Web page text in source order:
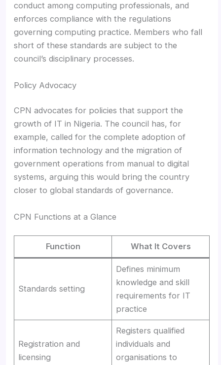
conduct among computing professionals, and
enforces compliance with the regulations
governing computing practice. Members who fall
short of these standards are subject to the
council’s disciplinary processes.
Policy Advocacy
CPN advocates for policies that support the
growth of IT in Nigeria. The council has, for
example, called for the complete adoption of
information technology and the migration of
government operations from manual to digital
systems, arguing this would bring the country
closer to global standards of governance.
CPN Functions at a Glance
Function What It Covers
Standards setting
Defines minimum
knowledge and skill
requirements for IT
practice
Registration and
licensing
Registers qualified
individuals and
organisations to